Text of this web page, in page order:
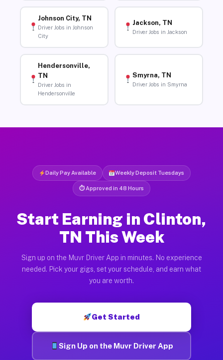
Johnson City, TN
Driver Jobs in Johnson
City
Jackson, TN
Driver Jobs in Jackson
Hendersonville,
TN
Driver Jobs in
Hendersonville
Smyrna, TN
Driver Jobs in Smyrna
Daily Pay Available Weekly Deposit Tuesdays
⏱ Approved in 48 Hours
Start Earning in Clinton,
TN This Week
Sign up on the Muvr Driver App in minutes. No experience
needed. Pick your gigs, set your schedule, and earn what
you are worth.
Get Started
Sign Up on the Muvr Driver App